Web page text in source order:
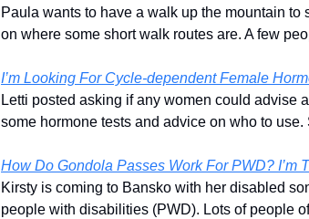
Paula wants to have a walk up the mountain
on where some short walk routes are. A few
I’m Looking For Cycle-dependent Female
Letti posted asking if any women could advise
some hormone tests and advice on who to
How Do Gondola Passes Work For PWD? I’m
Kirsty is coming to Bansko with her disabled
people with disabilities (PWD). Lots of people